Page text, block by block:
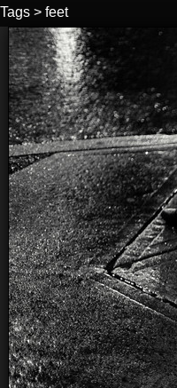
Tags > feet